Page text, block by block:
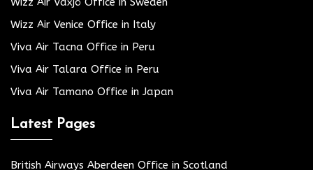
Wizz Air Venice Office in Italy
Viva Air Tacna Office in Peru
Viva Air Talara Office in Peru
Viva Air Tamano Office in Japan
Latest Pages
British Airways Aberdeen Office in Scotland